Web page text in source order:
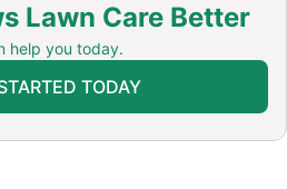
Lawn Care Better
help you today.
TODAY